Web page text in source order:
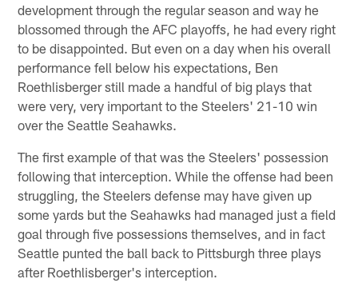
development through the regular season and way he
blossomed through the AFC playoffs, he had every right
to be disappointed. But even on a day when his overall
performance fell below his expectations, Ben
Roethlisberger still made a handful of big plays that
were very, very important to the Steelers' 21-10 win
over the Seattle Seahawks.
The first example of that was the Steelers' possession
following that interception. While the offense had been
struggling, the Steelers defense may have given up
some yards but the Seahawks had managed just a field
goal through five possessions themselves, and in fact
Seattle punted the ball back to Pittsburgh three plays
after Roethlisberger's interception.